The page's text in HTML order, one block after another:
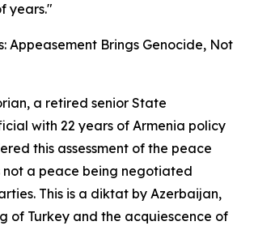
years."
Appeasement Brings Genocide, Not
a retired senior State
with 22 years of Armenia policy
this assessment of the peace
not a peace being negotiated
This is a diktat by Azerbaijan,
of Turkey and the acquiescence of